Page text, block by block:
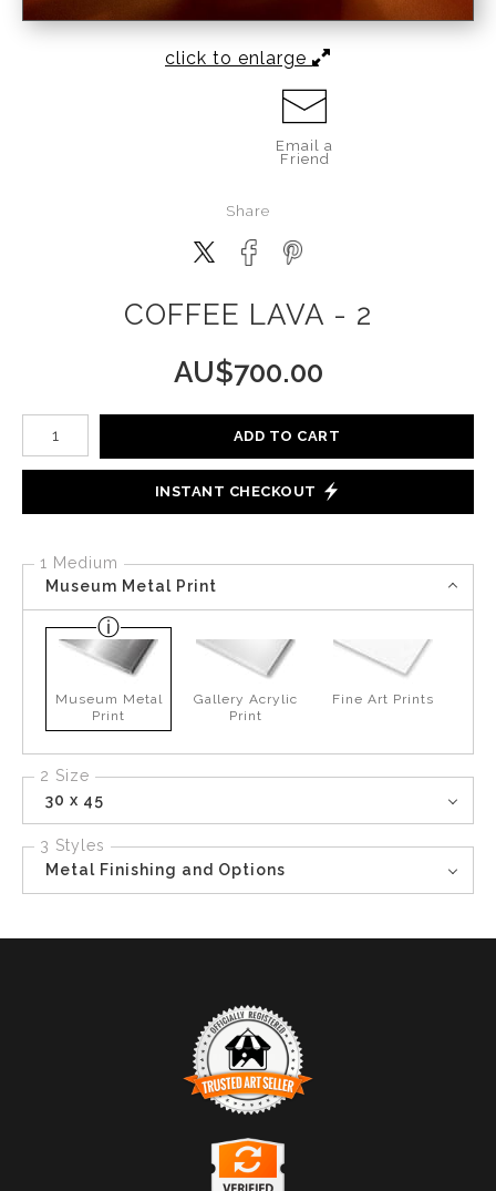
click to enlarge
Email a
Friend
Share
COFFEE LAVA - 2
AU$700.00
Number of product units
ADD TO CART
INSTANT CHECKOUT
1 Medium
Museum Metal Print
Museum Metal
Print
Gallery Acrylic
Print
Fine Art Prints
2 Size
30 x 45
3 Styles
Metal Finishing and Options
TRUSTED ART SELLER
The presence of this badge signifies that this business